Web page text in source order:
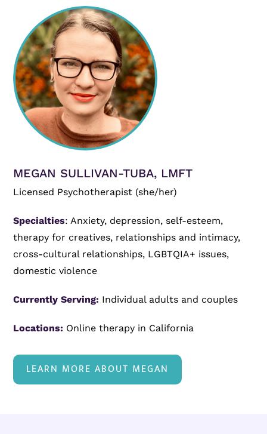
MEGAN SULLIVAN-TUBA, LMFT
Licensed Psychotherapist (she/her)
Specialties: Anxiety, depression, self-esteem,
therapy for creatives, relationships and intimacy,
cross-cultural relationships, LGBTQIA+ issues,
domestic violence
Currently Serving: Individual adults and couples
Locations: Online therapy in California
LEARN MORE ABOUT MEGAN